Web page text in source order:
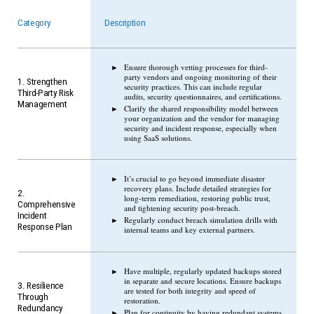
Category Description
1. Strengthen
Third-Party Risk
Management
Ensure thorough vetting processes for third-
party vendors and ongoing monitoring of their
security practices. This can include regular
audits, security questionnaires, and certifications.
Clarify the shared responsibility model between
your organization and the vendor for managing
security and incident response, especially when
using SaaS solutions.
2.
Comprehensive
Incident
Response Plan
It’s crucial to go beyond immediate disaster
recovery plans. Include detailed strategies for
long-term remediation, restoring public trust,
and tightening security post-breach.
Regularly conduct breach simulation drills with
internal teams and key external partners.
3. Resilience
Through
Redundancy
Have multiple, regularly updated backups stored
in separate and secure locations. Ensure backups
are tested for both integrity and speed of
restoration.